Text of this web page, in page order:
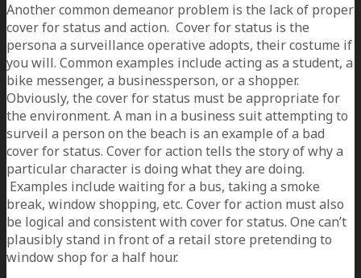
Another common demeanor problem is the lack of proper
cover for status and action. Cover for status is the
persona a surveillance operative adopts, their costume if
you will. Common examples include acting as a student, a
bike messenger, a businessperson, or a shopper.
Obviously, the cover for status must be appropriate for
the environment. A man in a business suit attempting to
surveil a person on the beach is an example of a bad
cover for status. Cover for action tells the story of why a
particular character is doing what they are doing.
Examples include waiting for a bus, taking a smoke
break, window shopping, etc. Cover for action must also
be logical and consistent with cover for status. One can’t
plausibly stand in front of a retail store pretending to
window shop for a half hour.